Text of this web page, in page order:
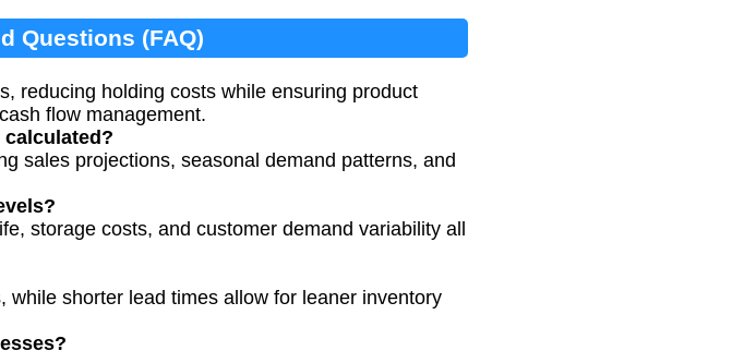
Questions (FAQ)
reducing holding costs while ensuring product
flow management.
sales projections, seasonal demand patterns, and
storage costs, and customer demand variability all
shorter lead times allow for leaner inventory